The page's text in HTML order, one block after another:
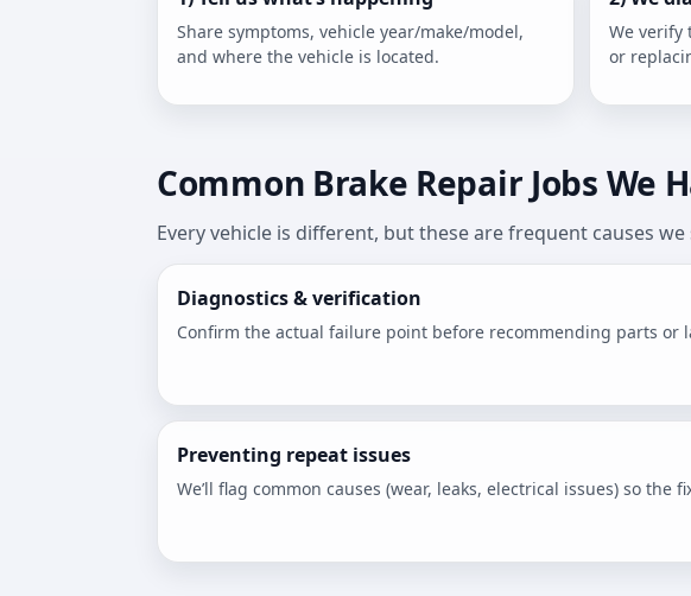
Share symptoms, vehicle year/make/model,
and where the vehicle is located.
We verify
or
Common Brake Repair Jobs We
Every vehicle is different, but these are frequent causes
Diagnostics & verification
Confirm the actual failure point before recommending parts or
Preventing repeat issues
We’ll flag common causes (wear, leaks, electrical issues) so the